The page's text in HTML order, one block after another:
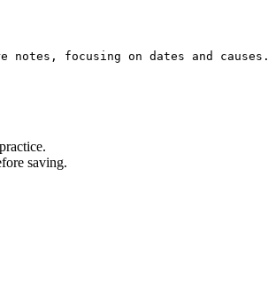
notes, focusing on dates and causes.
saving.